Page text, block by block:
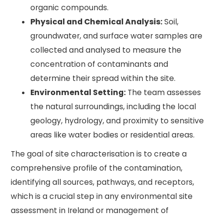
organic compounds.
Physical and Chemical Analysis:Soil,
groundwater, and surface water samples are
collected and analysed to measure the
concentration of contaminants and
determine their spread within the site.
Environmental Setting: The team assesses
the natural surroundings, including the local
geology, hydrology, and proximity to sensitive
areas like water bodies or residential areas.
The goal of site characterisation is to create a
comprehensive profile of the contamination,
identifying all sources, pathways, and receptors,
which is a crucial step in any environmental site
assessment in Ireland or management of